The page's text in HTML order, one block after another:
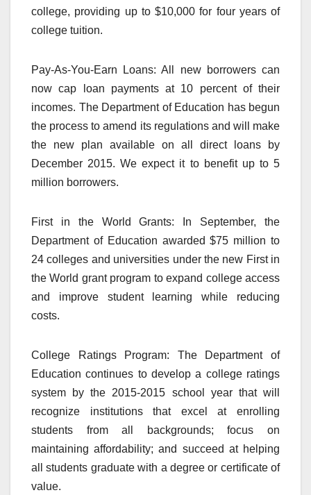
college, providing up to $10,000 for four years of
college tuition.
Pay-As-You-Earn Loans: All new borrowers can
now cap loan payments at 10 percent of their
incomes. The Department of Education has begun
the process to amend its regulations and will make
the new plan available on all direct loans by
December 2015. We expect it to benefit up to 5
million borrowers.
First in the World Grants: In September, the
Department of Education awarded $75 million to
24 colleges and universities under the new First in
the World grant program to expand college access
and improve student learning while reducing
costs.
College Ratings Program: The Department of
Education continues to develop a college ratings
system by the 2015-2015 school year that will
recognize institutions that excel at enrolling
students from all backgrounds; focus on
maintaining affordability; and succeed at helping
all students graduate with a degree or certificate of
value.